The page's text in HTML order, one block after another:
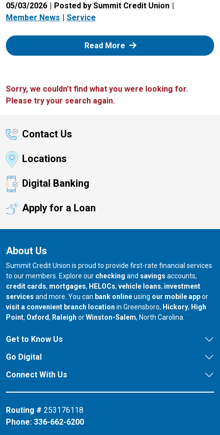
05/03/2026
Posted by Summit Credit Union
Member News
Service
Read More: Zelle
Sorry, we couldn't find what you were looking for.
Please try your search again.
Contact Us
Locations
Digital Banking
Apply for a Loan
About Us
Summit Credit Union is proud to provide first-rate financial services
to our members. Explore our checking and savings accounts,
credit cards, mortgages, HELOCs, vehicle loans, investment
services and more. You can bank onlineusing our mobile appor
visit a convenient branch location in Greensboro, our branch in
Hickory, our
High
Point, our branch in
Oxford, our branch in
Raleigh orour branch in
Winston-Salem, North Carolina.
Get to Know Us
Go Digital
Connect With Us
Routing # 253176118
Phone: 336-662-6200